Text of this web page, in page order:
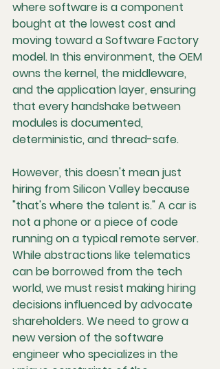
where software is a component
bought at the lowest cost and
moving toward a Software Factory
model. In this environment, the OEM
owns the kernel, the middleware,
and the application layer, ensuring
that every handshake between
modules is documented,
deterministic, and thread-safe.
However, this doesn't mean just
hiring from Silicon Valley because
"that's where the talent is." A car is
not a phone or a piece of code
running on a typical remote server.
While abstractions like telematics
can be borrowed from the tech
world, we must resist making hiring
decisions influenced by advocate
shareholders. We need to grow a
new version of the software
engineer who specializes in the